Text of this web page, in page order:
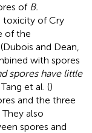
of B.
toxicity of Cry
of the
and Dean,
with spores
spores have little
Tang et al. ()
and the three
also
spores and